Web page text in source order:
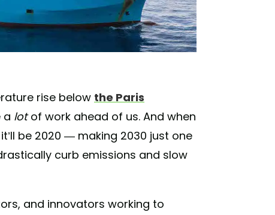
rise below the Paris
a lotof work ahead of us. And when
be 2020 — making 2030 just one
curb emissions and slow
and innovators working to